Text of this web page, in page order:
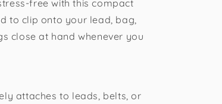
free with this compact
to clip onto your lead, bag,
close at hand whenever you
attaches to leads, belts, or